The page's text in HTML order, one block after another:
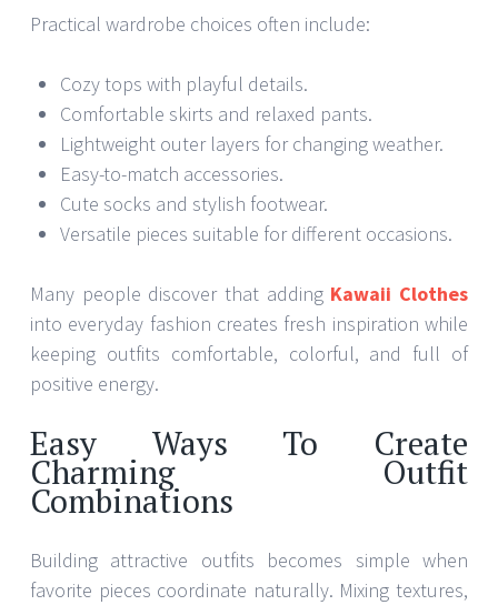
Practical wardrobe choices often include:
Cozy tops with playful details.
Comfortable skirts and relaxed pants.
Lightweight outer layers for changing weather.
Easy-to-match accessories.
Cute socks and stylish footwear.
Versatile pieces suitable for different occasions.
Many people discover that adding Kawaii Clothes
into everyday fashion creates fresh inspiration while
keeping outfits comfortable, colorful, and full of
positive energy.
Easy Ways To Create
Charming Outfit
Combinations
Building attractive outfits becomes simple when
favorite pieces coordinate naturally. Mixing textures,